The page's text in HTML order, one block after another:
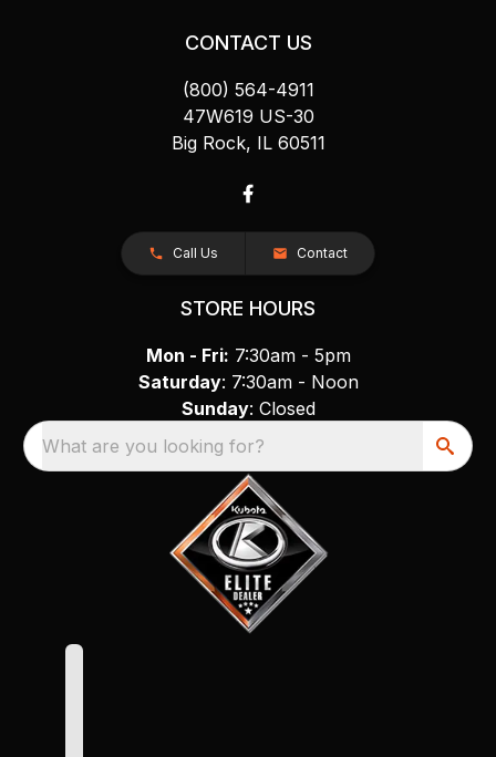
CONTACT US
(800) 564-4911
47W619 US-30
Big Rock, IL 60511
Call Us Contact
STORE HOURS
Mon - Fri: 7:30am - 5pm
Saturday: 7:30am - Noon
Sunday: Closed
What are you looking for?